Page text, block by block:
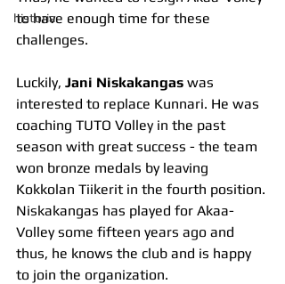
historia
to have enough time for these
challenges.
Luckily, Jani Niskakangas was
interested to replace Kunnari. He was
coaching TUTO Volley in the past
season with great success - the team
won bronze medals by leaving
Kokkolan Tiikerit in the fourth position.
Niskakangas has played for Akaa-
Volley some fifteen years ago and
thus, he knows the club and is happy
to join the organization.